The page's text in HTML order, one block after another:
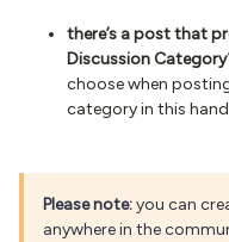
there’s a post that
Discussion
choose when
category in this
Please note:you can
anywhere in the